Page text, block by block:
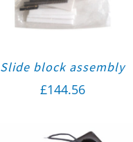
Slide block assembly
£144.56